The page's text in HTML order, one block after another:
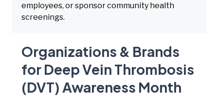
employees, or sponsor community health
screenings.
Organizations & Brands
for Deep Vein Thrombosis
(DVT) Awareness Month